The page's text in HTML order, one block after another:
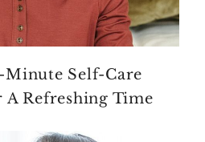
Minute Self-Care
Refreshing Time